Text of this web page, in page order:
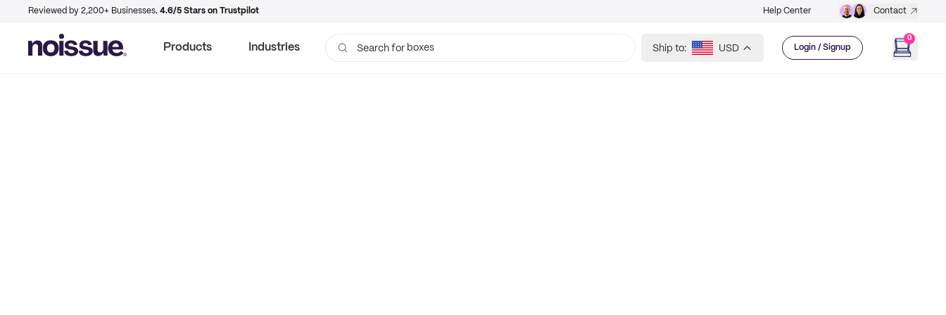
Reviewed by 2,200+ Businesses. 4.6/5 Stars on Trustpilot Help Center Contact
Products Industries Search for boxes Ship to: USD Login / Signup
0